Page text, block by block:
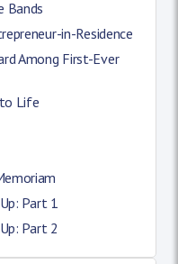
Bands
in-Residence
Among First-Ever
Life
Part 1
Part 2